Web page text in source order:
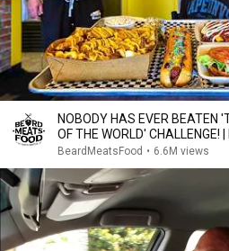
NOBODY HAS EVER BEATEN
OF THE WORLD'
BeardMeatsFood • 6.6M views